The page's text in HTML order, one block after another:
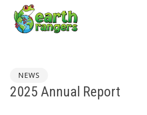
NEWS
2025 Annual Report